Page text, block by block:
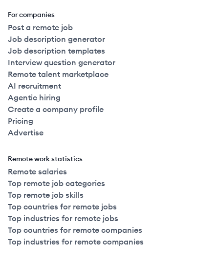
For companies
Post a remote job
Job description generator
Job description templates
Interview question generator
Remote talent marketplace
AI recruitment
Agentic hiring
Create a company profile
Pricing
Advertise
Remote work statistics
Remote salaries
Top remote job categories
Top remote job skills
Top countries for remote jobs
Top industries for remote jobs
Top countries for remote companies
Top industries for remote companies